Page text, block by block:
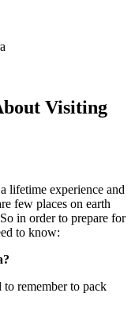
Visiting
lifetime experience and
few places on earth
in order to prepare for
to know:
to remember to pack